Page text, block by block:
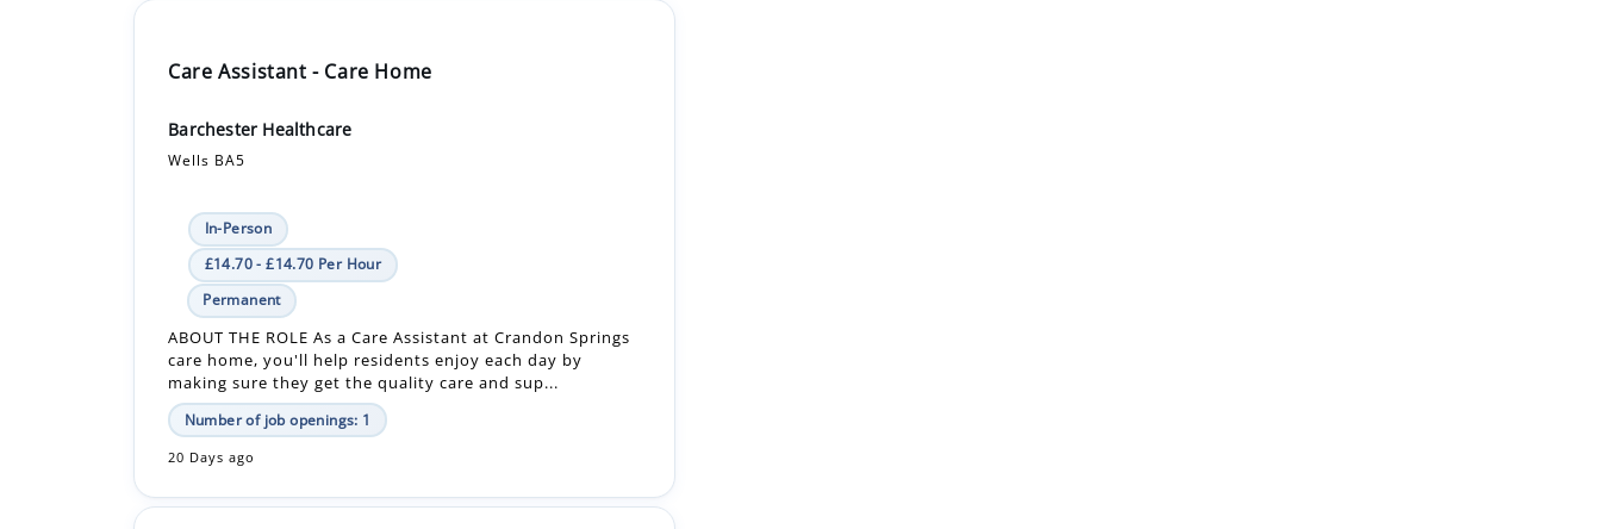
Wells BA5
In-Person
Permanent
ABOUT THE ROLE As a Care Assistant at Crandon Springs
care home, you'll help residents enjoy each day by
making sure they get the quality care and sup...
Number of job openings: 1
20 Days ago
Care Assistant - Bank - Care Home